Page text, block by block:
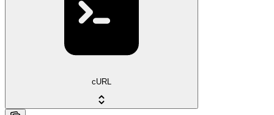
cURL